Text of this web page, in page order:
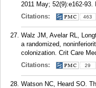
2011 May; 52(9):e162-93.
Citations:
463
Walz JM, Avelar RL,
a randomized,
colonization. Crit Care
Citations:
29
Watson NC, Heard SO.